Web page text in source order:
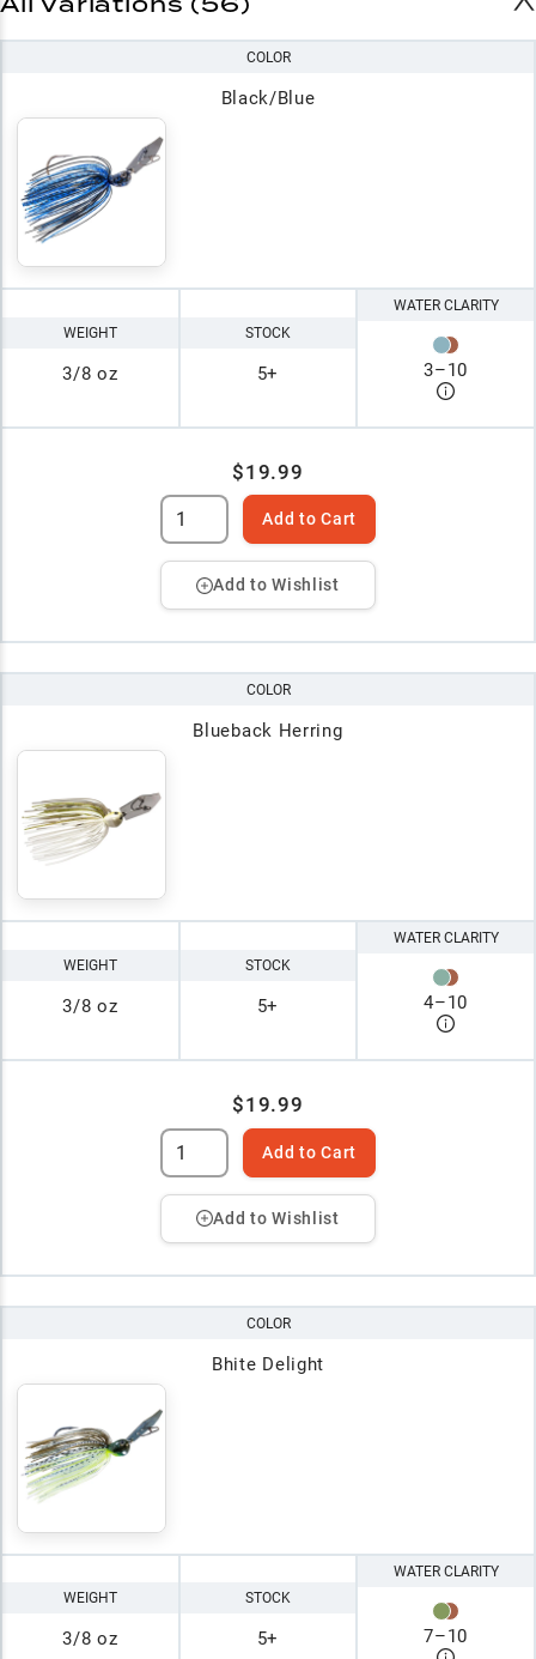
COLOR
Black/Blue
WEIGHT
3/8 oz
STOCK
5+
WATER CLARITY
3–10
$19.99
Add to Cart
Add to Wishlist
COLOR
Blueback Herring
WEIGHT
3/8 oz
STOCK
5+
WATER CLARITY
4–10
$19.99
Add to Cart
Add to Wishlist
COLOR
Bhite Delight
WEIGHT
3/8 oz
STOCK
5+
WATER CLARITY
7–10